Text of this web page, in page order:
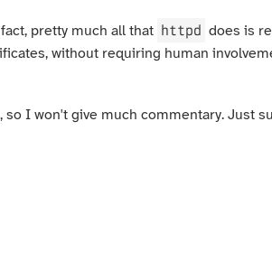
pretty much all that httpd does is
without requiring human
so I won't give much commentary. Just